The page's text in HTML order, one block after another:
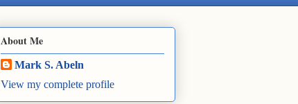
About Me
Mark S. Abeln
View my complete profile